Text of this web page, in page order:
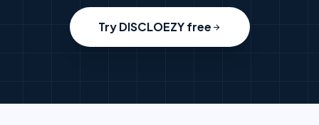
Try DISCLOEZY free arrow_forward